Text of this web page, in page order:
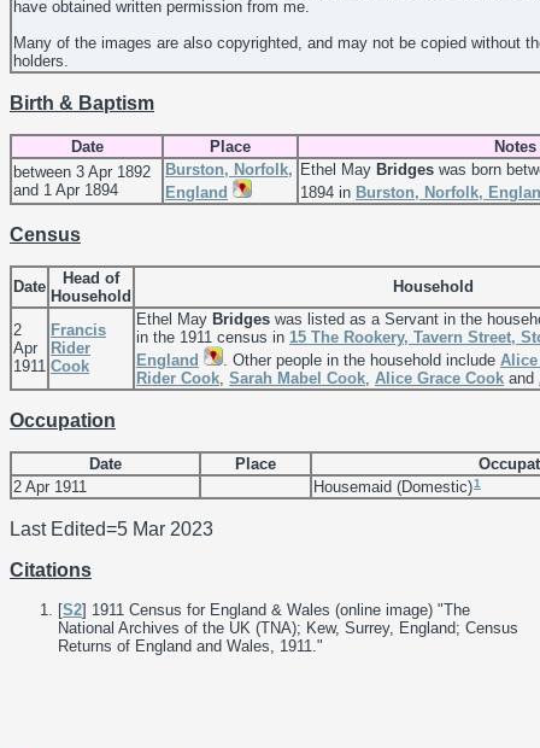
have obtained written permission from me.
Many of the images are also copyrighted, and may not be copied without
holders.
Birth & Baptism
Date Place
Notes
between 3 Apr 1892
and 1 Apr 1894
Burston, Norfolk,
England
Ethel May Bridges was born
1894 in Burston, Norfolk,
Census
Date
Head of
Household
Household
2
Apr
1911
Francis
Rider
Cook
Ethel May Bridges was listed as a Servant in the
in the 1911 census in 15 The Rookery, Tavern Street,
England
. Other people in the household include
Rider Cook Sarah Mabel Cook Alice Grace Cook and
Occupation
Date Place
2 Apr 1911
Housemaid (Domestic)1
Last Edited=5 Mar 2023
Citations
[S2] 1911 Census for England & Wales (online image) "The
National Archives of the UK (TNA); Kew, Surrey, England; Census
Returns of England and Wales, 1911."